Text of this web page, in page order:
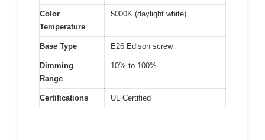
Color
Temperature
5000K (daylight white)
Base Type E26 Edison screw
Dimming
Range
10% to 100%
Certifications UL Certified